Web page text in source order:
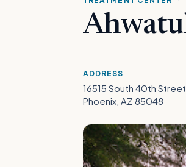
ADDRESS
16515 South 40th Street
Phoenix, AZ 85048